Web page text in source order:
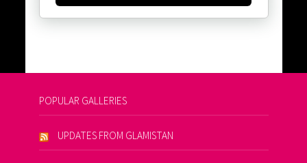
POPULAR GALLERIES
UPDATES FROM GLAMISTAN